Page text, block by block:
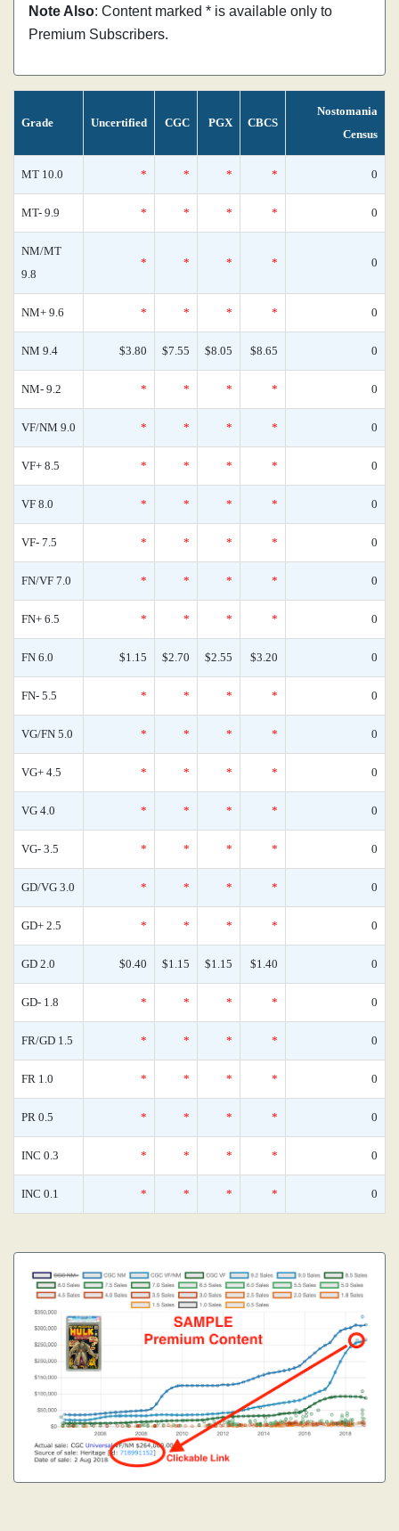
Note Also: Content marked * is available only to
Premium Subscribers.
Grade Uncertified CGC PGX CBCS
Nostomania
Census
MT 10.0 * * * * 0
MT- 9.9 * * * * 0
NM/MT
9.8
* * * * 0
NM+ 9.6 * * * * 0
NM 9.4 $3.80 $7.55 $8.05 $8.65 0
NM- 9.2 * * * * 0
VF/NM 9.0 * * * * 0
VF+ 8.5 * * * * 0
VF 8.0 * * * * 0
VF- 7.5 * * * * 0
FN/VF 7.0 * * * * 0
FN+ 6.5 * * * * 0
FN 6.0 $1.15 $2.70 $2.55 $3.20 0
FN- 5.5 * * * * 0
VG/FN 5.0 * * * * 0
VG+ 4.5 * * * * 0
VG 4.0 * * * * 0
VG- 3.5 * * * * 0
GD/VG 3.0 * * * * 0
GD+ 2.5 * * * * 0
GD 2.0 $0.40 $1.15 $1.15 $1.40 0
GD- 1.8 * * * * 0
FR/GD 1.5 * * * * 0
FR 1.0 * * * * 0
PR 0.5 * * * * 0
INC 0.3 * * * * 0
INC 0.1 * * * * 0